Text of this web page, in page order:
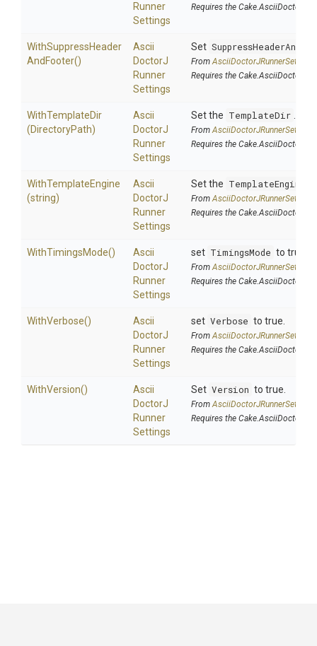
Runner
Settings
Requires the Cake.AsciiDoctorJ
WithSuppressHeader
And Footer()
Ascii
DoctorJ
Runner
Settings
Set
FromAsciiDoctorJRunnerSettings
Requires the Cake.AsciiDoctorJ
WithTemplateDir
(DirectoryPath)
Ascii
DoctorJ
Runner
Settings
Set the TemplateDir
FromAsciiDoctorJRunnerSettings
Requires the Cake.AsciiDoctorJ
WithTemplateEngine
(string)
Ascii
DoctorJ
Runner
Settings
Set the TemplateEngine
FromAsciiDoctorJRunnerSettings
Requires the Cake.AsciiDoctorJ
WithTimingsMode()
Ascii
DoctorJ
Runner
Settings
set TimingsMode to true.
FromAsciiDoctorJRunnerSettings
Requires the Cake.AsciiDoctorJ
WithVerbose()
Ascii
DoctorJ
Runner
Settings
set Verbose to true.
FromAsciiDoctorJRunnerSettings
Requires the Cake.AsciiDoctorJ
WithVersion()
Ascii
DoctorJ
Runner
Settings
Set Version to true.
FromAsciiDoctorJRunnerSettings
Requires the Cake.AsciiDoctorJ